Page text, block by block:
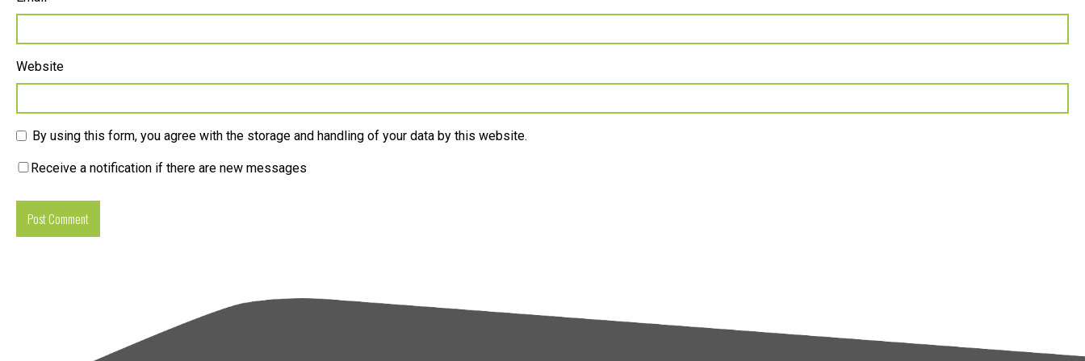
Website
By using this form, you agree with the storage and handling of your data by this website.
Receive a notification if there are new messages